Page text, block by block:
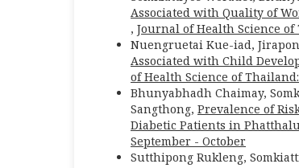
Associated with Quality of
, Journal of Health Science of
Nuengruetai Kue-iad,
Associated with Child
of Health Science of
Bhunyabhadh Chaimay,
Sangthong, Prevalence of
Diabetic Patients in
September - October
Sutthipong Rukleng,